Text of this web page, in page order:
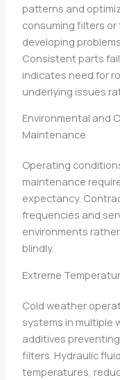
patterns and
consuming filters
developing
Consistent parts
indicates need for
underlying issues
Environmental and
Maintenance
Operating
maintenance
expectancy.
frequencies and
environments
blindly.
Extreme
Cold weather
systems in multiple
additives
filters. Hydraulic
temperatures,